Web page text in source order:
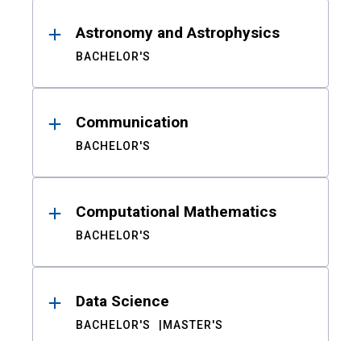
Astronomy and Astrophysics
BACHELOR'S
Communication
BACHELOR'S
Computational Mathematics
BACHELOR'S
Data Science
BACHELOR'S MASTER'S